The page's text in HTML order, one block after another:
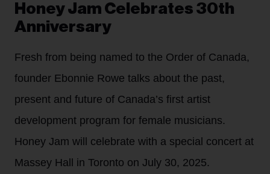
Honey Jam Celebrates 30th
Anniversary
Fresh from being named to the Order of Canada,
founder Ebonnie Rowe talks about the past,
present and future of Canada’s first artist
development program for female musicians.
Honey Jam will celebrate with a special concert at
Massey Hall in Toronto on July 30, 2025.